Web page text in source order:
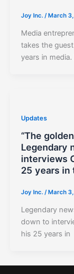
Joy Inc. / March
Media
takes the
years in
Updates
“The
Legendary
interviews
25 years in
Joy Inc. /March
Legendary
down to
his 25 years in